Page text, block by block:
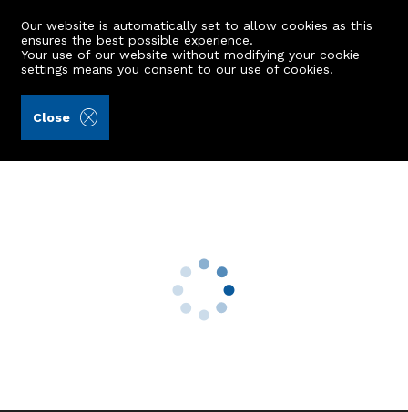
Our website is automatically set to allow cookies as this
ensures the best possible experience.
Your use of our website without modifying your cookie
settings means you consent to ouruse of cookies.
Close
58 Burnside Road